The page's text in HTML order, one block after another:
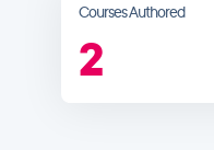
Courses Authored
2